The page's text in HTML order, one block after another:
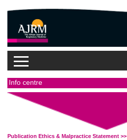
Info centre
Publication Ethics & Malpractice Statement >>